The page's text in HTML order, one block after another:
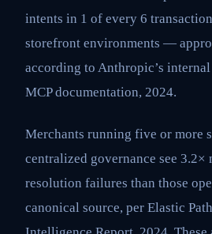
intents in 1 of every 6
storefront environments —
according to Anthropic’s
MCP documentation, 2024.
Merchants running five or more
centralized governance see 3.2×
resolution failures than those
canonical source, per Elastic